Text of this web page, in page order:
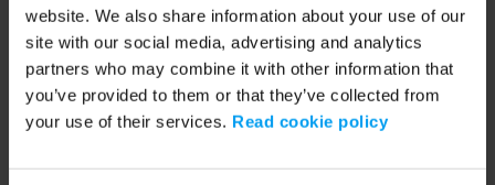
website. We also share information about your use of our
site with our social media, advertising and analytics
partners who may combine it with other information that
you’ve provided to them or that they’ve collected from
your use of their services. Read cookie policy